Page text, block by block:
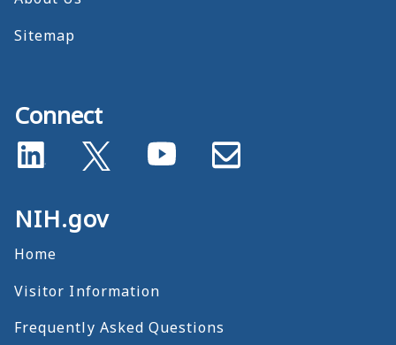
Sitemap
Connect
NIH.gov
Home
Visitor Information
Frequently Asked Questions